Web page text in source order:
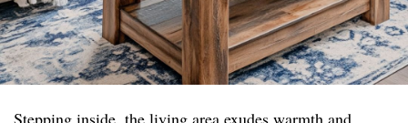
Stepping inside, the living area exudes warmth and